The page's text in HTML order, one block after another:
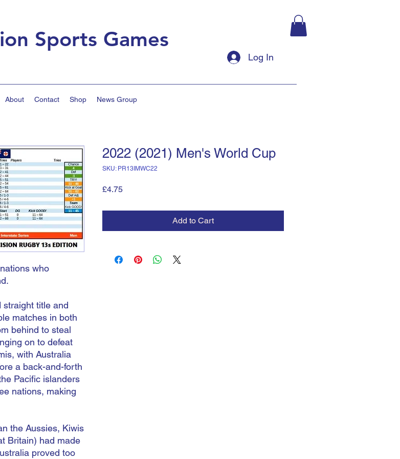
Sports Games
Log In
About Contact Shop News Group
who
straight title and
matches in both
behind to steal
on to defeat
with Australia
a back-and-forth
Pacific islanders
nations, making
the Aussies, Kiwis
Britain) had made
proved too
2022 (2021) Men's World Cup
SKU: PR13IMWC22
£4.75Price
Add to Cart